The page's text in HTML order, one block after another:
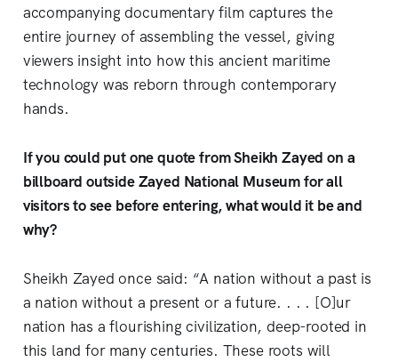
accompanying documentary film captures the
entire journey of assembling the vessel, giving
viewers insight into how this ancient maritime
technology was reborn through contemporary
hands.
If you could put one quote from Sheikh Zayed on a
billboard outside Zayed National Museum for all
visitors to see before entering, what would it be and
why?
Sheikh Zayed once said: “A nation without a past is
a nation without a present or a future. . . . [O]ur
nation has a flourishing civilization, deep-rooted in
this land for many centuries. These roots will